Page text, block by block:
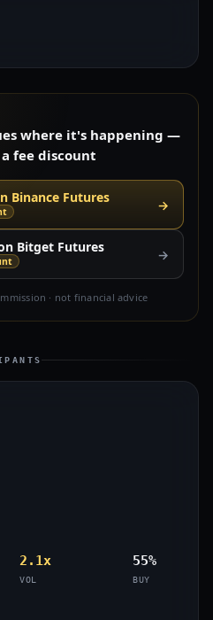
where it's happening —
fee discount
Binance Futures →
Bitget Futures →
· not financial advice
2.1x
VOL
55%
BUY